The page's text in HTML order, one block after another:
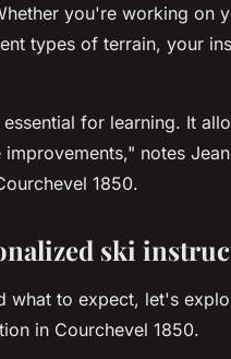
you're working on
types of terrain, your
for learning. It
improvements," notes
1850.
ski
what to expect, let's
in Courchevel 1850.